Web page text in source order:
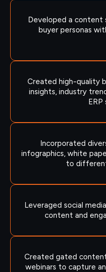
Developed a
buyer personas
Created high-quality
insights, industry
Incorporated
infographics, white
to
Leveraged social
content and
Created gated
webinars to capture